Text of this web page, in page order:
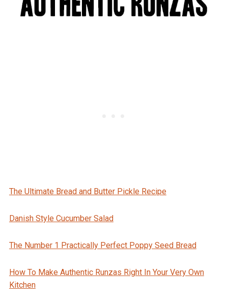
The Ultimate Bread and Butter Pickle Recipe
Danish Style Cucumber Salad
The Number 1 Practically Perfect Poppy Seed Bread
How To Make Authentic Runzas Right In Your Very Own
Kitchen